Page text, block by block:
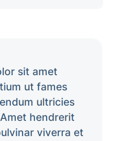
sit amet
ut fames
ultricies
hendrerit
viverra et